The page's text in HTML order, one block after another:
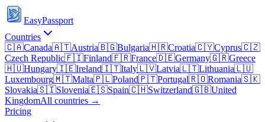
EasyPassport
Countries
🇨🇦Canada🇦🇹Austria🇧🇬Bulgaria🇭🇷Croatia🇨🇾Cyprus🇨🇿
Czech Republic🇫🇮Finland🇫🇷France🇩🇪Germany🇬🇷Greece
🇭🇺Hungary🇮🇪Ireland🇮🇹Italy🇱🇻Latvia🇱🇹Lithuania🇱🇺
Luxembourg🇲🇹Malta🇵🇱Poland🇵🇹Portugal🇷🇴Romania🇸🇰
Slovakia🇸🇮Slovenia🇪🇸Spain🇨🇭Switzerland🇬🇧United
KingdomAll countries →
Pricing